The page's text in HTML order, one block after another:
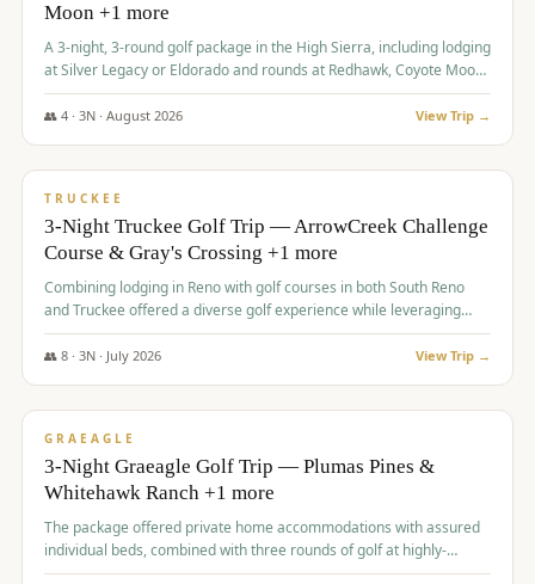
Moon +1 more
A 3-night, 3-round golf package in the High Sierra, including lodging
at Silver Legacy or Eldorado and rounds at Redhawk, Coyote Moon,
and Old Greenwood.
👥 4· 3N · August 2026 View Trip →
$873/pp
TRUCKEE
3-Night Truckee Golf Trip — ArrowCreek Challenge
Course & Gray's Crossing +1 more
Combining lodging in Reno with golf courses in both South Reno
and Truckee offered a diverse golf experience while leveraging
Reno's entertainment options.
👥 8· 3N · July 2026 View Trip →
$876/pp
GRAEAGLE
3-Night Graeagle Golf Trip — Plumas Pines &
Whitehawk Ranch +1 more
The package offered private home accommodations with assured
individual beds, combined with three rounds of golf at highly-
regarded courses, providing a comprehensive and comfortable